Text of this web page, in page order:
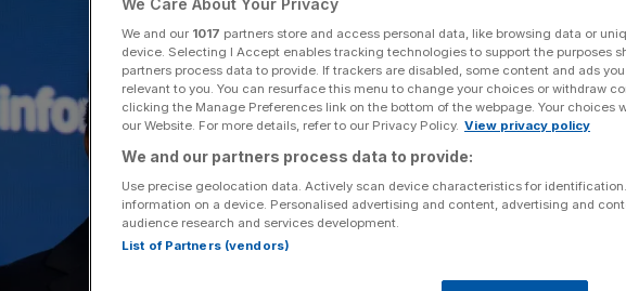
We and our 1017 partners store and access personal data, like browsing data or
device. Selecting I Accept enables tracking technologies to support the purposes
partners process data to provide. If trackers are disabled, some content and ads
relevant to you. You can resurface this menu to change your choices or withdraw
clicking the Manage Preferences link on the bottom of the webpage. Your choices
our Website. For more details, refer to our Privacy Policy. View privacy policy
We and our partners process data to provide:
Use precise geolocation data. Actively scan device characteristics for
information on a device. Personalised advertising and content, advertising and
audience research and services development.
List of Partners (vendors)